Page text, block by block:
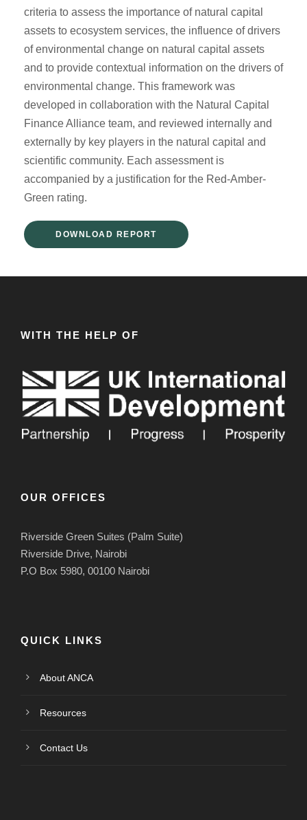
criteria to assess the importance of natural capital
assets to ecosystem services, the influence of drivers
of environmental change on natural capital assets
and to provide contextual information on the drivers of
environmental change. This framework was
developed in collaboration with the Natural Capital
Finance Alliance team, and reviewed internally and
externally by key players in the natural capital and
scientific community. Each assessment is
accompanied by a justification for the Red-Amber-
Green rating.
DOWNLOAD REPORT
WITH THE HELP OF
OUR OFFICES
Riverside Green Suites (Palm Suite)
Riverside Drive, Nairobi
P.O Box 5980, 00100 Nairobi
QUICK LINKS
About ANCA
Resources
Contact Us